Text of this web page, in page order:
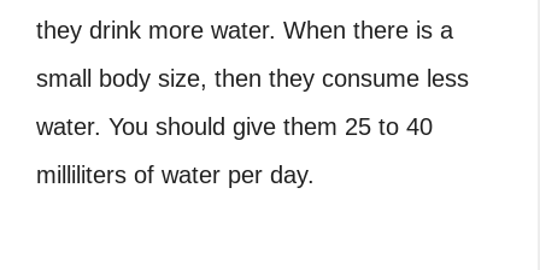
they drink more water. When there is a
small body size, then they consume less
water. You should give them 25 to 40
milliliters of water per day.